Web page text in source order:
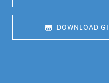
DOWNLOAD